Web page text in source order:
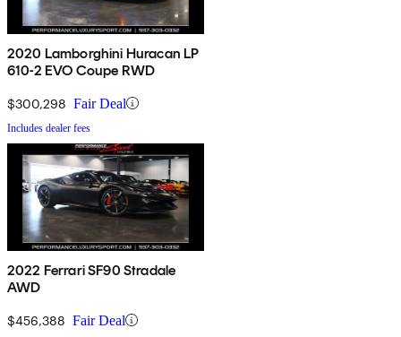
2020 Lamborghini Huracan LP
610-2 EVO Coupe RWD
$300,298 Fair Deal
Includes dealer fees
2022 Ferrari SF90 Stradale
AWD
$456,388 Fair Deal